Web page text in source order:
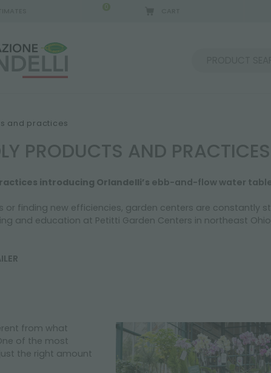
0
and practices
PRODUCTS AND PRACTICES
introducing Orlandelli’s ebb-and-flow water
or finding new efficiencies, garden centers are constantly
and education at Petitti Garden Centers in northeast
from what
of the most
the right amount